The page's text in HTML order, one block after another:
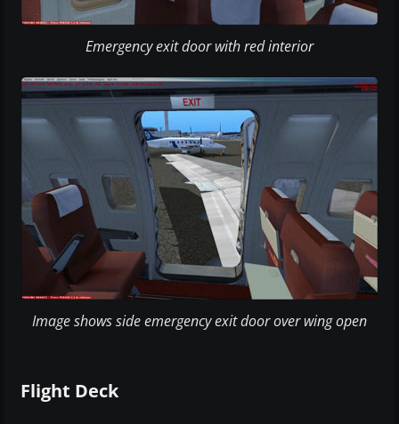
Emergency exit door with red interior
Image shows side emergency exit door over wing open
Flight Deck